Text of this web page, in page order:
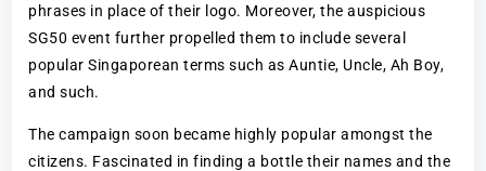
phrases in place of their logo. Moreover, the auspicious
SG50 event further propelled them to include several
popular Singaporean terms such as Auntie, Uncle, Ah Boy,
and such.
The campaign soon became highly popular amongst the
citizens. Fascinated in finding a bottle their names and the